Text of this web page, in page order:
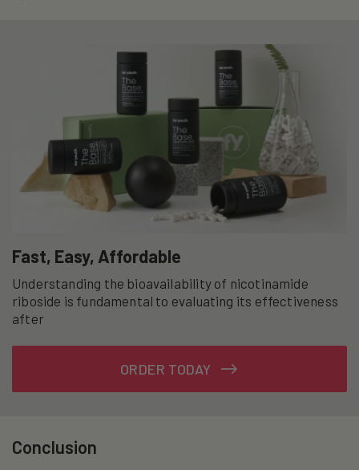
Fast, Easy, Affordable
Understanding the bioavailability of nicotinamide
riboside is fundamental to evaluating its effectiveness
after
ORDER TODAY
Conclusion